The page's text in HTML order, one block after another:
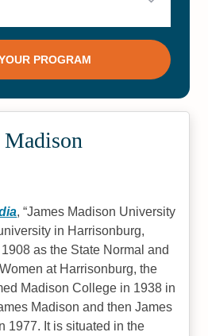
Madison
, James Madison University
in Harrisonburg,
as the State Normal and
at Harrisonburg, the
Madison College in 1938 in
Madison and then James
1977. It is situated in the